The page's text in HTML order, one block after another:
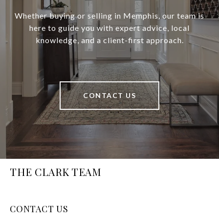
Whether buying or selling in Memphis, our team is
here to guide you with expert advice, local
knowledge, and a client-first approach.
CONTACT US
THE CLARK TEAM
CONTACT US